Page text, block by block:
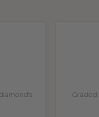
Graded